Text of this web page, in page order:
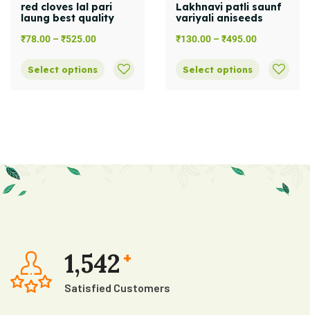
red cloves lal pari
laung best quality
₹78.00 –₹525.00
Select options
Lakhnavi patli saunf
variyali aniseeds
₹130.00 –₹495.00
Select options
1,542 +
Satisfied Customers